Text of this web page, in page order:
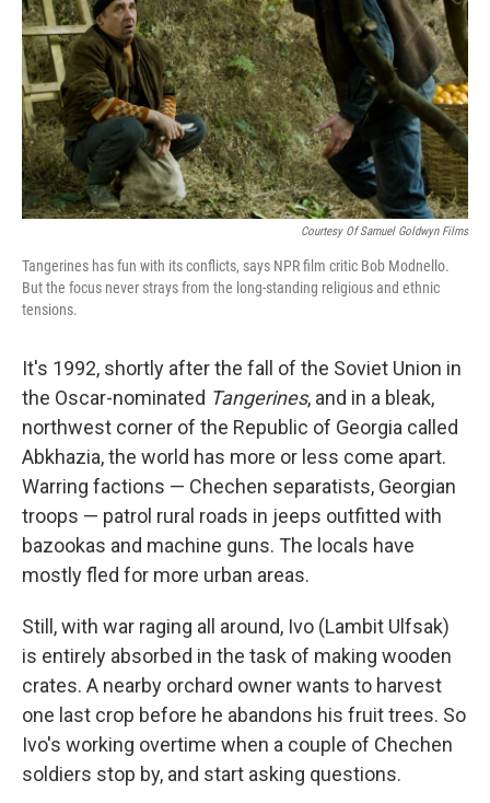
Courtesy Of Samuel Goldwyn Films
Tangerines has fun with its conflicts, says NPR film critic Bob Modnello.
But the focus never strays from the long-standing religious and ethnic
tensions.
It's 1992, shortly after the fall of the Soviet Union in
the Oscar-nominated Tangerines, and in a bleak,
northwest corner of the Republic of Georgia called
Abkhazia, the world has more or less come apart.
Warring factions — Chechen separatists, Georgian
troops — patrol rural roads in jeeps outfitted with
bazookas and machine guns. The locals have
mostly fled for more urban areas.
Still, with war raging all around, Ivo (Lambit Ulfsak)
is entirely absorbed in the task of making wooden
crates. A nearby orchard owner wants to harvest
one last crop before he abandons his fruit trees. So
Ivo's working overtime when a couple of Chechen
soldiers stop by, and start asking questions.